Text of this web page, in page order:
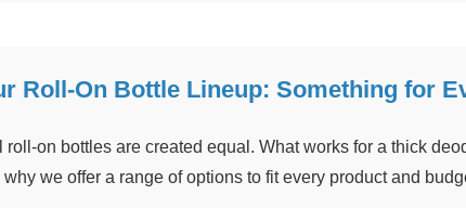
Roll-On Bottle Lineup: Something for
roll-on bottles are created equal. What works for a thick
why we offer a range of options to fit every product and